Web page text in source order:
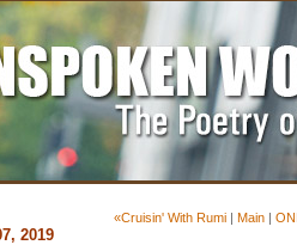
«Cruisin' With Rumi| Main|
2019